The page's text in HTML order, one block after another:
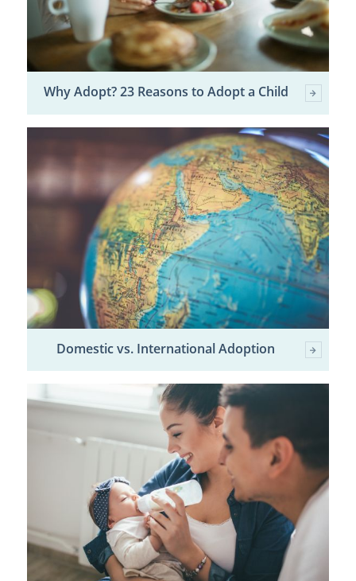
Why Adopt? 23 Reasons to Adopt a Child
Domestic vs. International Adoption